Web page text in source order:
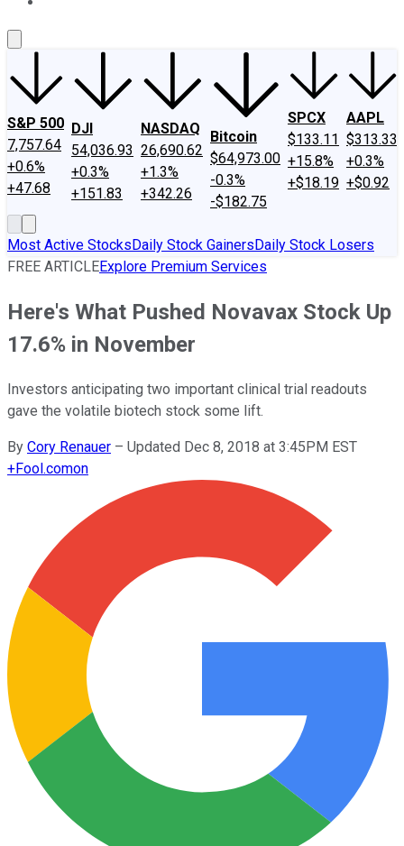
S&P 500
7,757.64
+0.6%
+47.68
DJI
54,036.93
+0.3%
+151.83
NASDAQ
26,690.62
+1.3%
+342.26
Bitcoin
$64,973.00
-0.3%
-$182.75
SPCX
$133.11
+15.8%
+$18.19
AAPL
$313.33
+0.3%
+$0.92
Most Active StocksDaily Stock GainersDaily Stock Losers
FREE ARTICLEExplore Premium Services
Here's What Pushed Novavax Stock Up
17.6% in November
Investors anticipating two important clinical trial readouts
gave the volatile biotech stock some lift.
By Cory Renauer – Updated Dec 8, 2018 at 3:45PM EST
+Fool.comon